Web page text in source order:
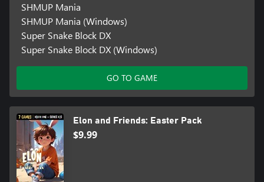
SHMUP Mania
SHMUP Mania (Windows)
Super Snake Block DX
Super Snake Block DX (Windows)
GO TO GAME
Elon and Friends: Easter Pack
$9.99